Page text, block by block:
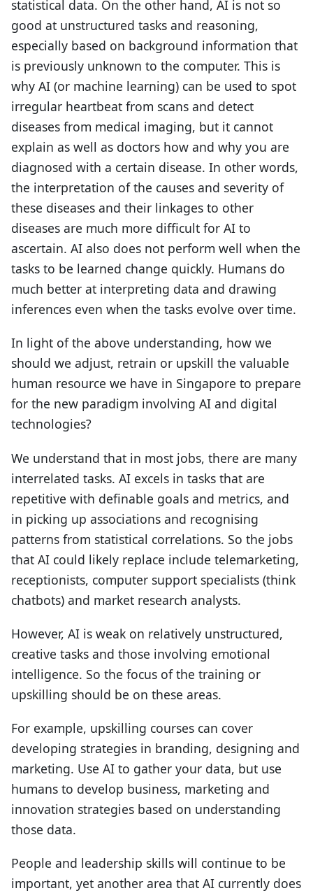
statistical data. On the other hand, AI is not so
good at unstructured tasks and reasoning,
especially based on background information that
is previously unknown to the computer. This is
why AI (or machine learning) can be used to spot
irregular heartbeat from scans and detect
diseases from medical imaging, but it cannot
explain as well as doctors how and why you are
diagnosed with a certain disease. In other words,
the interpretation of the causes and severity of
these diseases and their linkages to other
diseases are much more difficult for AI to
ascertain. AI also does not perform well when the
tasks to be learned change quickly. Humans do
much better at interpreting data and drawing
inferences even when the tasks evolve over time.
In light of the above understanding, how we
should we adjust, retrain or upskill the valuable
human resource we have in Singapore to prepare
for the new paradigm involving AI and digital
technologies?
We understand that in most jobs, there are many
interrelated tasks. AI excels in tasks that are
repetitive with definable goals and metrics, and
in picking up associations and recognising
patterns from statistical correlations. So the jobs
that AI could likely replace include telemarketing,
receptionists, computer support specialists (think
chatbots) and market research analysts.
However, AI is weak on relatively unstructured,
creative tasks and those involving emotional
intelligence. So the focus of the training or
upskilling should be on these areas.
For example, upskilling courses can cover
developing strategies in branding, designing and
marketing. Use AI to gather your data, but use
humans to develop business, marketing and
innovation strategies based on understanding
those data.
People and leadership skills will continue to be
important, yet another area that AI currently does